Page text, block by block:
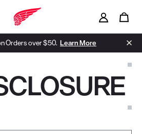
Orders over $50. Learn More